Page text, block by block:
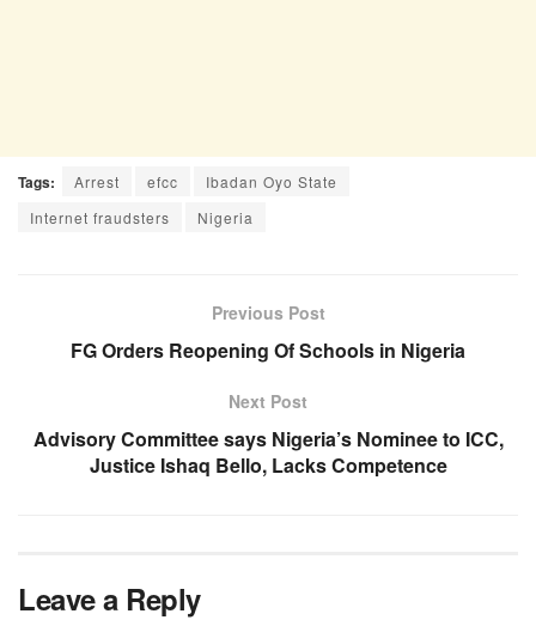
Tags: Arrest efcc
Ibadan Oyo State
Internet fraudsters
Nigeria
Previous Post
FG Orders Reopening Of Schools in Nigeria
Next Post
Advisory Committee says Nigeria’s Nominee to ICC,
Justice Ishaq Bello, Lacks Competence
Leave a Reply